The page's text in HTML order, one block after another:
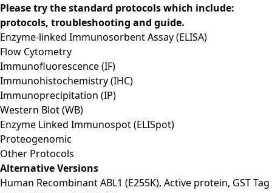
Please try the standard protocols which include:
protocols, troubleshooting and guide.
Enzyme-linked Immunosorbent Assay (ELISA)
Flow Cytometry
Immunofluorescence (IF)
Immunohistochemistry (IHC)
Immunoprecipitation (IP)
Western Blot (WB)
Enzyme Linked Immunospot (ELISpot)
Proteogenomic
Other Protocols
Alternative Versions
Human Recombinant ABL1 (E255K), Active protein, GST Tag